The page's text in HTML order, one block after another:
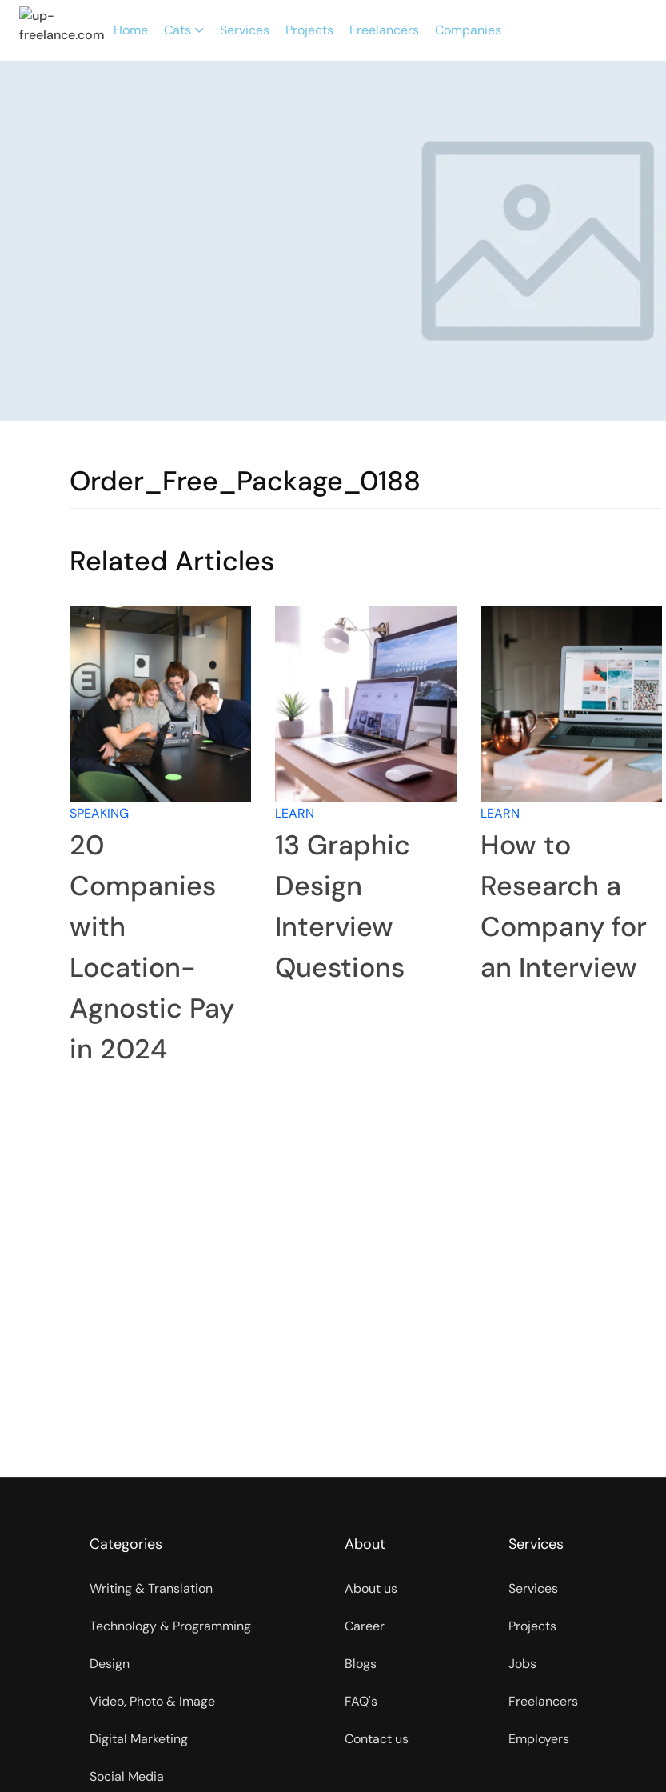
Home Cats Services Projects Freelancers Companies
Order_Free_Package_0188
Related Articles
SPEAKING
20
Companies
with
Location-
Agnostic Pay
in 2024
LEARN
13 Graphic
Design
Interview
Questions
LEARN
How to
Research a
Company for
an Interview
Categories
Writing & Translation
Technology & Programming
Design
Video, Photo & Image
Digital Marketing
Social Media
About
About us
Career
Blogs
FAQ's
Contact us
Services
Services
Projects
Jobs
Freelancers
Employers